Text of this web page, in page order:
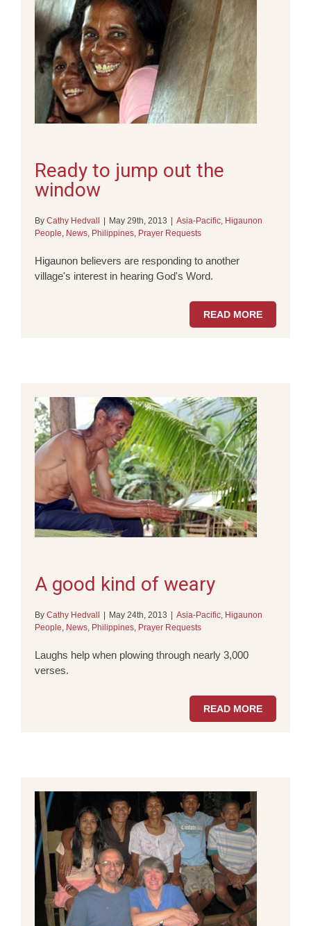
Ready to jump out the
window
By Cathy Hedvall May 29th, 2013 Asia-Pacific, Higaunon
People, News, Philippines, Prayer Requests
Higaunon believers are responding to another
village's interest in hearing God's Word.
READ MORE
A good kind of weary
By Cathy Hedvall May 24th, 2013 Asia-Pacific, Higaunon
People, News, Philippines, Prayer Requests
Laughs help when plowing through nearly 3,000
verses.
READ MORE